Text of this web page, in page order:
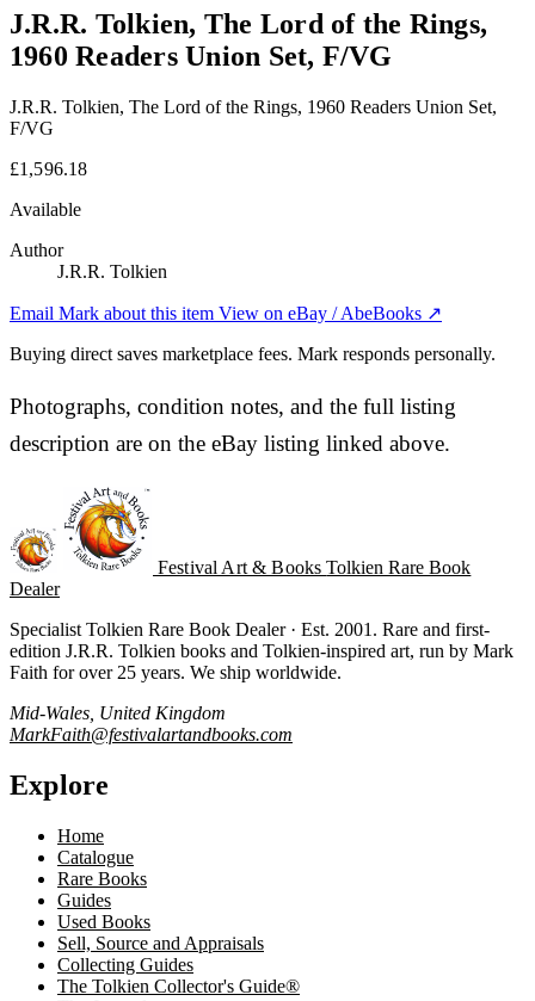
J.R.R. Tolkien, The Lord of the Rings,
1960 Readers Union Set, F/VG
J.R.R. Tolkien, The Lord of the Rings, 1960 Readers Union Set,
F/VG
£1,596.18
Available
Author
J.R.R. Tolkien
Email Mark about this item View on eBay / AbeBooks ↗
Buying direct saves marketplace fees. Mark responds personally.
Photographs, condition notes, and the full listing
description are on the eBay listing linked above.
Festival Art & BooksTolkien Rare Book
Dealer
Specialist Tolkien Rare Book Dealer · Est. 2001. Rare and first-
edition J.R.R. Tolkien books and Tolkien-inspired art, run by Mark
Faith for over 25 years. We ship worldwide.
Mid-Wales, United Kingdom
MarkFaith@festivalartandbooks.com
Explore
Home
Catalogue
Rare Books
Guides
Used Books
Sell, Source and Appraisals
Collecting Guides
The Tolkien Collector's Guide®